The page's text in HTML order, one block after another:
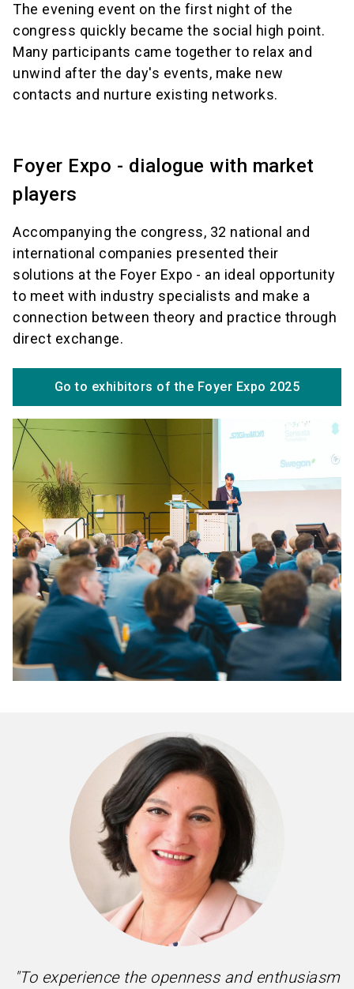
The evening event on the first night of the
congress quickly became the social high point.
Many participants came together to relax and
unwind after the day's events, make new
contacts and nurture existing networks.
Foyer Expo - dialogue with market
players
Accompanying the congress, 32 national and
international companies presented their
solutions at the Foyer Expo - an ideal opportunity
to meet with industry specialists and make a
connection between theory and practice through
direct exchange.
Go to exhibitors of the Foyer Expo 2025
"To experience the openness and enthusiasm